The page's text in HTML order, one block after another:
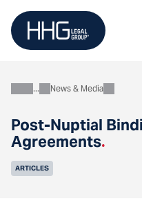
content
Post-Nuptial
Agreements.
AboutNews & Media
ARTICLES